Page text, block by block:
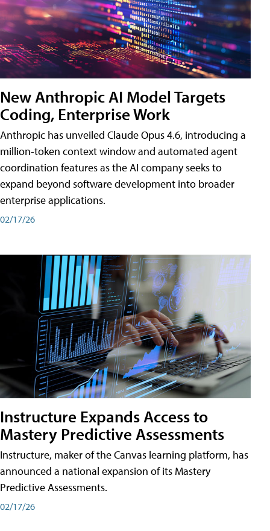
New Anthropic AI Model Targets
Coding, Enterprise Work
Anthropic has unveiled Claude Opus 4.6, introducing a
million-token context window and automated agent
coordination features as the AI company seeks to
expand beyond software development into broader
enterprise applications.
02/17/26
Instructure Expands Access to
Mastery Predictive Assessments
Instructure, maker of the Canvas learning platform, has
announced a national expansion of its Mastery
Predictive Assessments.
02/17/26